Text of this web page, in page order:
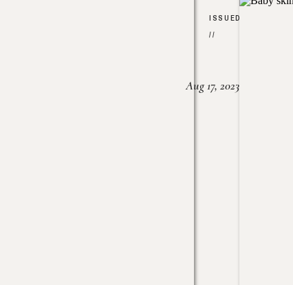
ISSUED
//
Aug 17, 2023